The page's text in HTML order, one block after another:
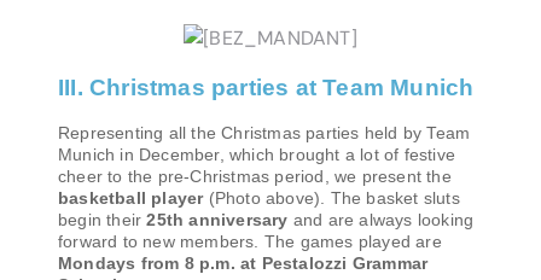
III. Christmas parties at Team Munich
Representing all the Christmas parties held by Team
Munich in December, which brought a lot of festive
cheer to the pre-Christmas period, we present the
basketball player (Photo above). The basket sluts
begin their25th anniversary and are always looking
forward to new members. The games played are
Mondays from 8 p.m. at Pestalozzi Grammar